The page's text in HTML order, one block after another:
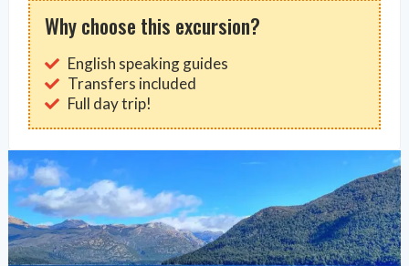
Why choose this excursion?
English speaking guides
Transfers included
Full day trip!